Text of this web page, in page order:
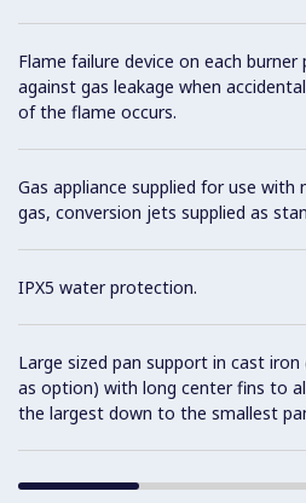
Flame failure device on each
against gas leakage when
of the flame occurs.
Gas appliance supplied for use with
gas, conversion jets supplied as
IPX5 water protection.
Large sized pan support in cast iron
as option) with long center fins to
the largest down to the smallest